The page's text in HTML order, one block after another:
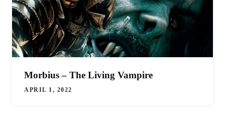
Morbius – The Living Vampire
APRIL 1, 2022